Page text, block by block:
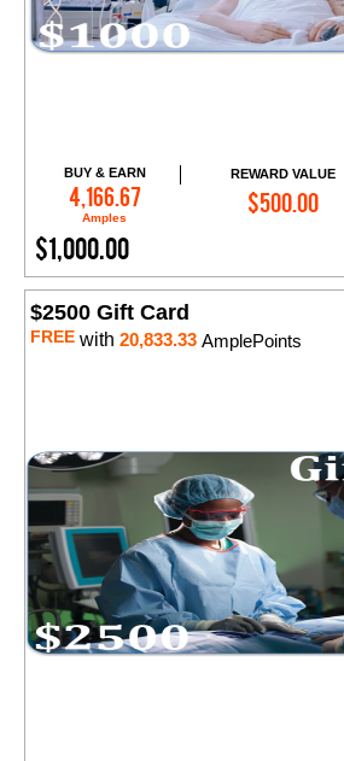
BUY & EARN
4,166.67
Amples
REWARD VALUE
$500.00
$1,000.00
Add to Cart
$2500 Gift Card
FREE with 20,833.33 AmplePoints